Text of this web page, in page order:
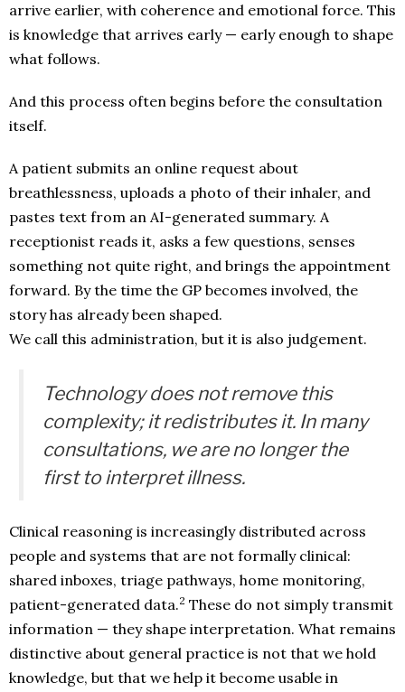
arrive earlier, with coherence and emotional force. This
is knowledge that arrives early — early enough to shape
what follows.
And this process often begins before the consultation
itself.
A patient submits an online request about
breathlessness, uploads a photo of their inhaler, and
pastes text from an AI-generated summary. A
receptionist reads it, asks a few questions, senses
something not quite right, and brings the appointment
forward. By the time the GP becomes involved, the
story has already been shaped.
We call this administration, but it is also judgement.
Technology does not remove this
complexity; it redistributes it. In many
consultations, we are no longer the
first to interpret illness.
Clinical reasoning is increasingly distributed across
people and systems that are not formally clinical:
shared inboxes, triage pathways, home monitoring,
patient-generated data.2 These do not simply transmit
information — they shape interpretation. What remains
distinctive about general practice is not that we hold
knowledge, but that we help it become usable in